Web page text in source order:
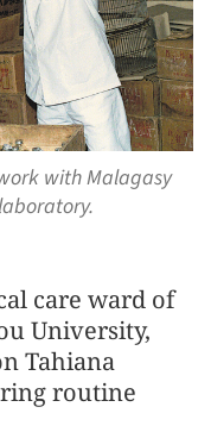
with Malagasy
care ward of
University,
Tahiana
routine